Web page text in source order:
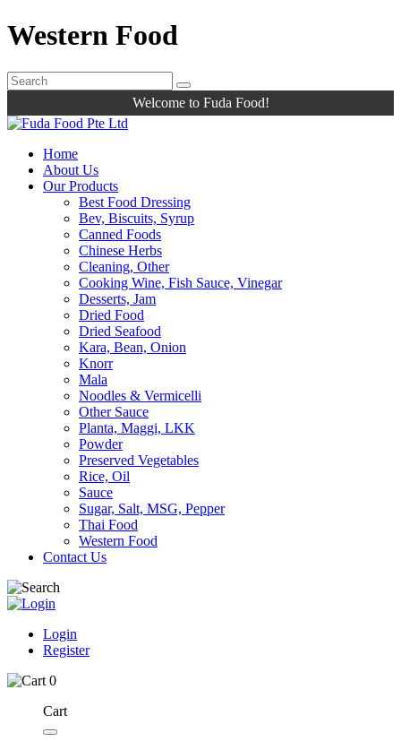
Western Food
Welcome to Fuda Food!
Home
About Us
Our Products
Best Food Dressing
Bev, Biscuits, Syrup
Canned Foods
Chinese Herbs
Cleaning, Other
Cooking Wine, Fish Sauce, Vinegar
Desserts, Jam
Dried Food
Dried Seafood
Kara, Bean, Onion
Knorr
Mala
Noodles & Vermicelli
Other Sauce
Planta, Maggi, LKK
Powder
Preserved Vegetables
Rice, Oil
Sauce
Sugar, Salt, MSG, Pepper
Thai Food
Western Food
Contact Us
Login
Register
0
Cart